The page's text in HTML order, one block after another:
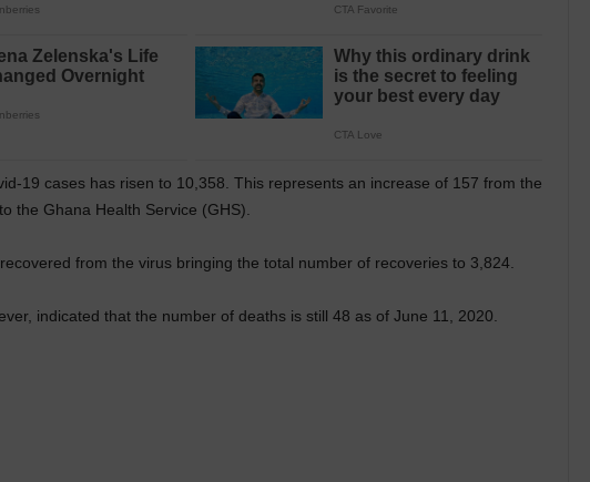
19 cases has risen to 10,358. This represents an increase of 157 from the
the Ghana Health Service (GHS).
from the virus bringing the total number of recoveries to 3,824.
indicated that the number of deaths is still 48 as of June 11, 2020.